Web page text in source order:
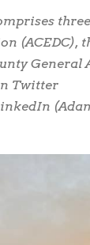
three
(ACEDC),
General
Twitter